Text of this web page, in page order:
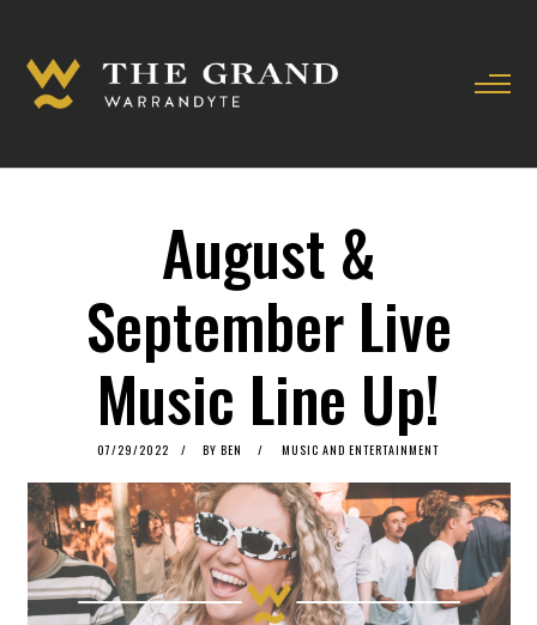
August &
September Live
Music Line Up!
POSTED
07/29/2022 07/29/2022
BY BEN MUSIC AND ENTERTAINMENT